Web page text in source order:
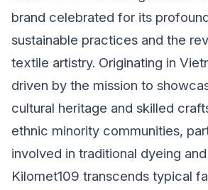
brand celebrated for its
sustainable practices and the
textile artistry. Originating in
driven by the mission to
cultural heritage and skilled
ethnic minority communities,
involved in traditional dyeing
Kilomet109 transcends typical